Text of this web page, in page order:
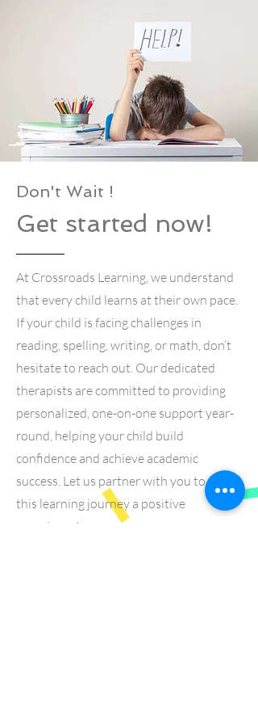
Don't Wait !
Get started now!
At Crossroads Learning, we understand
that every child learns at their own pace.
If your child is facing challenges in
reading, spelling, writing, or math, don’t
hesitate to reach out. Our dedicated
therapists are committed to providing
personalized, one-on-one support year-
round, helping your child build
confidence and achieve academic
success. Let us partner with you to make
this learning journey a positive
experience!